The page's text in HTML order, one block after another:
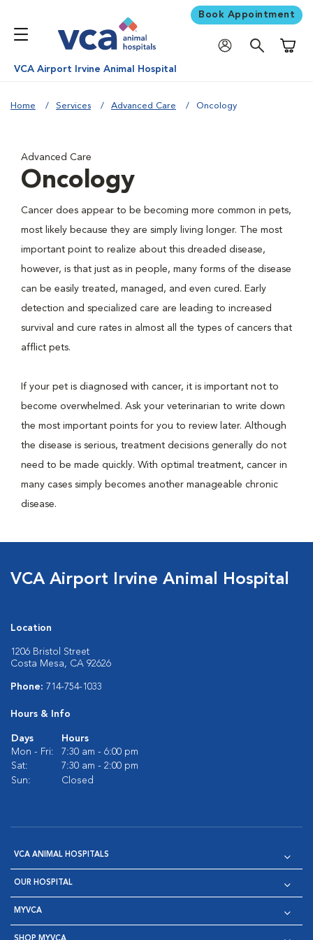
Book Appointment
VCA Airport Irvine Animal Hospital
Home Services Advanced Care Oncology
Advanced Care
Oncology
Cancer does appear to be becoming more common in pets,
most likely because they are simply living longer. The most
important point to realize about this dreaded disease,
however, is that just as in people, many forms of the disease
can be easily treated, managed, and even cured. Early
detection and specialized care are leading to increased
survival and cure rates in almost all the types of cancers that
afflict pets.
If your pet is diagnosed with cancer, it is important not to
become overwhelmed. Ask your veterinarian to write down
the most important points for you to review later. Although
the disease is serious, treatment decisions generally do not
need to be made quickly. With optimal treatment, cancer in
many cases simply becomes another manageable chronic
disease.
VCA Airport Irvine Animal Hospital
Location
1206 Bristol Street
Costa Mesa, CA 92626
Phone: 714-754-1033
Hours & Info
Days
Hours
Mon - Fri:
7:30 am - 6:00 pm
Sat:
7:30 am - 2:00 pm
Sun:
Closed
VCA ANIMAL HOSPITALS
OUR HOSPITAL
MYVCA